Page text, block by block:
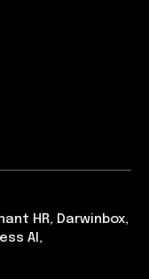
HR, Darwinbox,
AI,